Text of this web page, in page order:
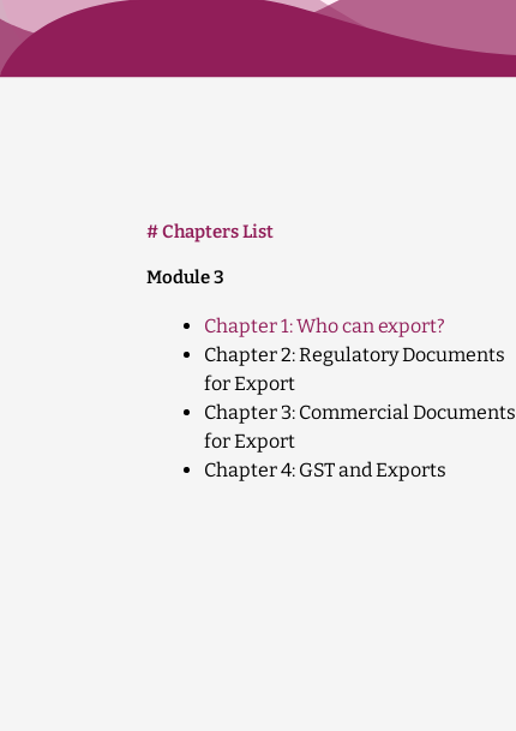
# Chapters List
Module 3
Chapter 1: Who can export?
Chapter 2: Regulatory Documents
for Export
Chapter 3: Commercial Documents
for Export
Chapter 4: GST and Exports